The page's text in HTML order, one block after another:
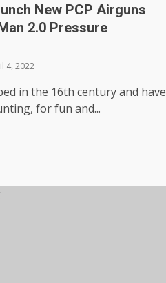
New PCP Airguns
2.0 Pressure
4, 2022
in the 16th century and have
for fun and...